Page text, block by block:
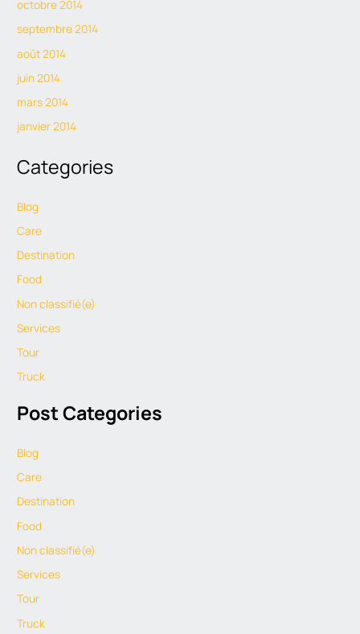
octobre 2014
septembre 2014
août 2014
juin 2014
mars 2014
janvier 2014
Categories
Blog
Care
Destination
Food
Non classifié(e)
Services
Tour
Truck
Post Categories
Blog
Care
Destination
Food
Non classifié(e)
Services
Tour
Truck